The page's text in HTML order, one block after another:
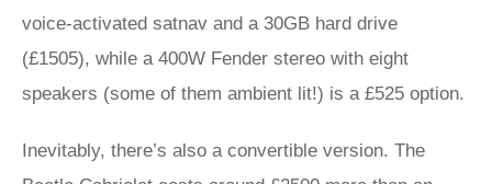
voice-activated satnav and a 30GB hard drive
(£1505), while a 400W Fender stereo with eight
speakers (some of them ambient lit!) is a £525 option.
Inevitably, there’s also a convertible version. The